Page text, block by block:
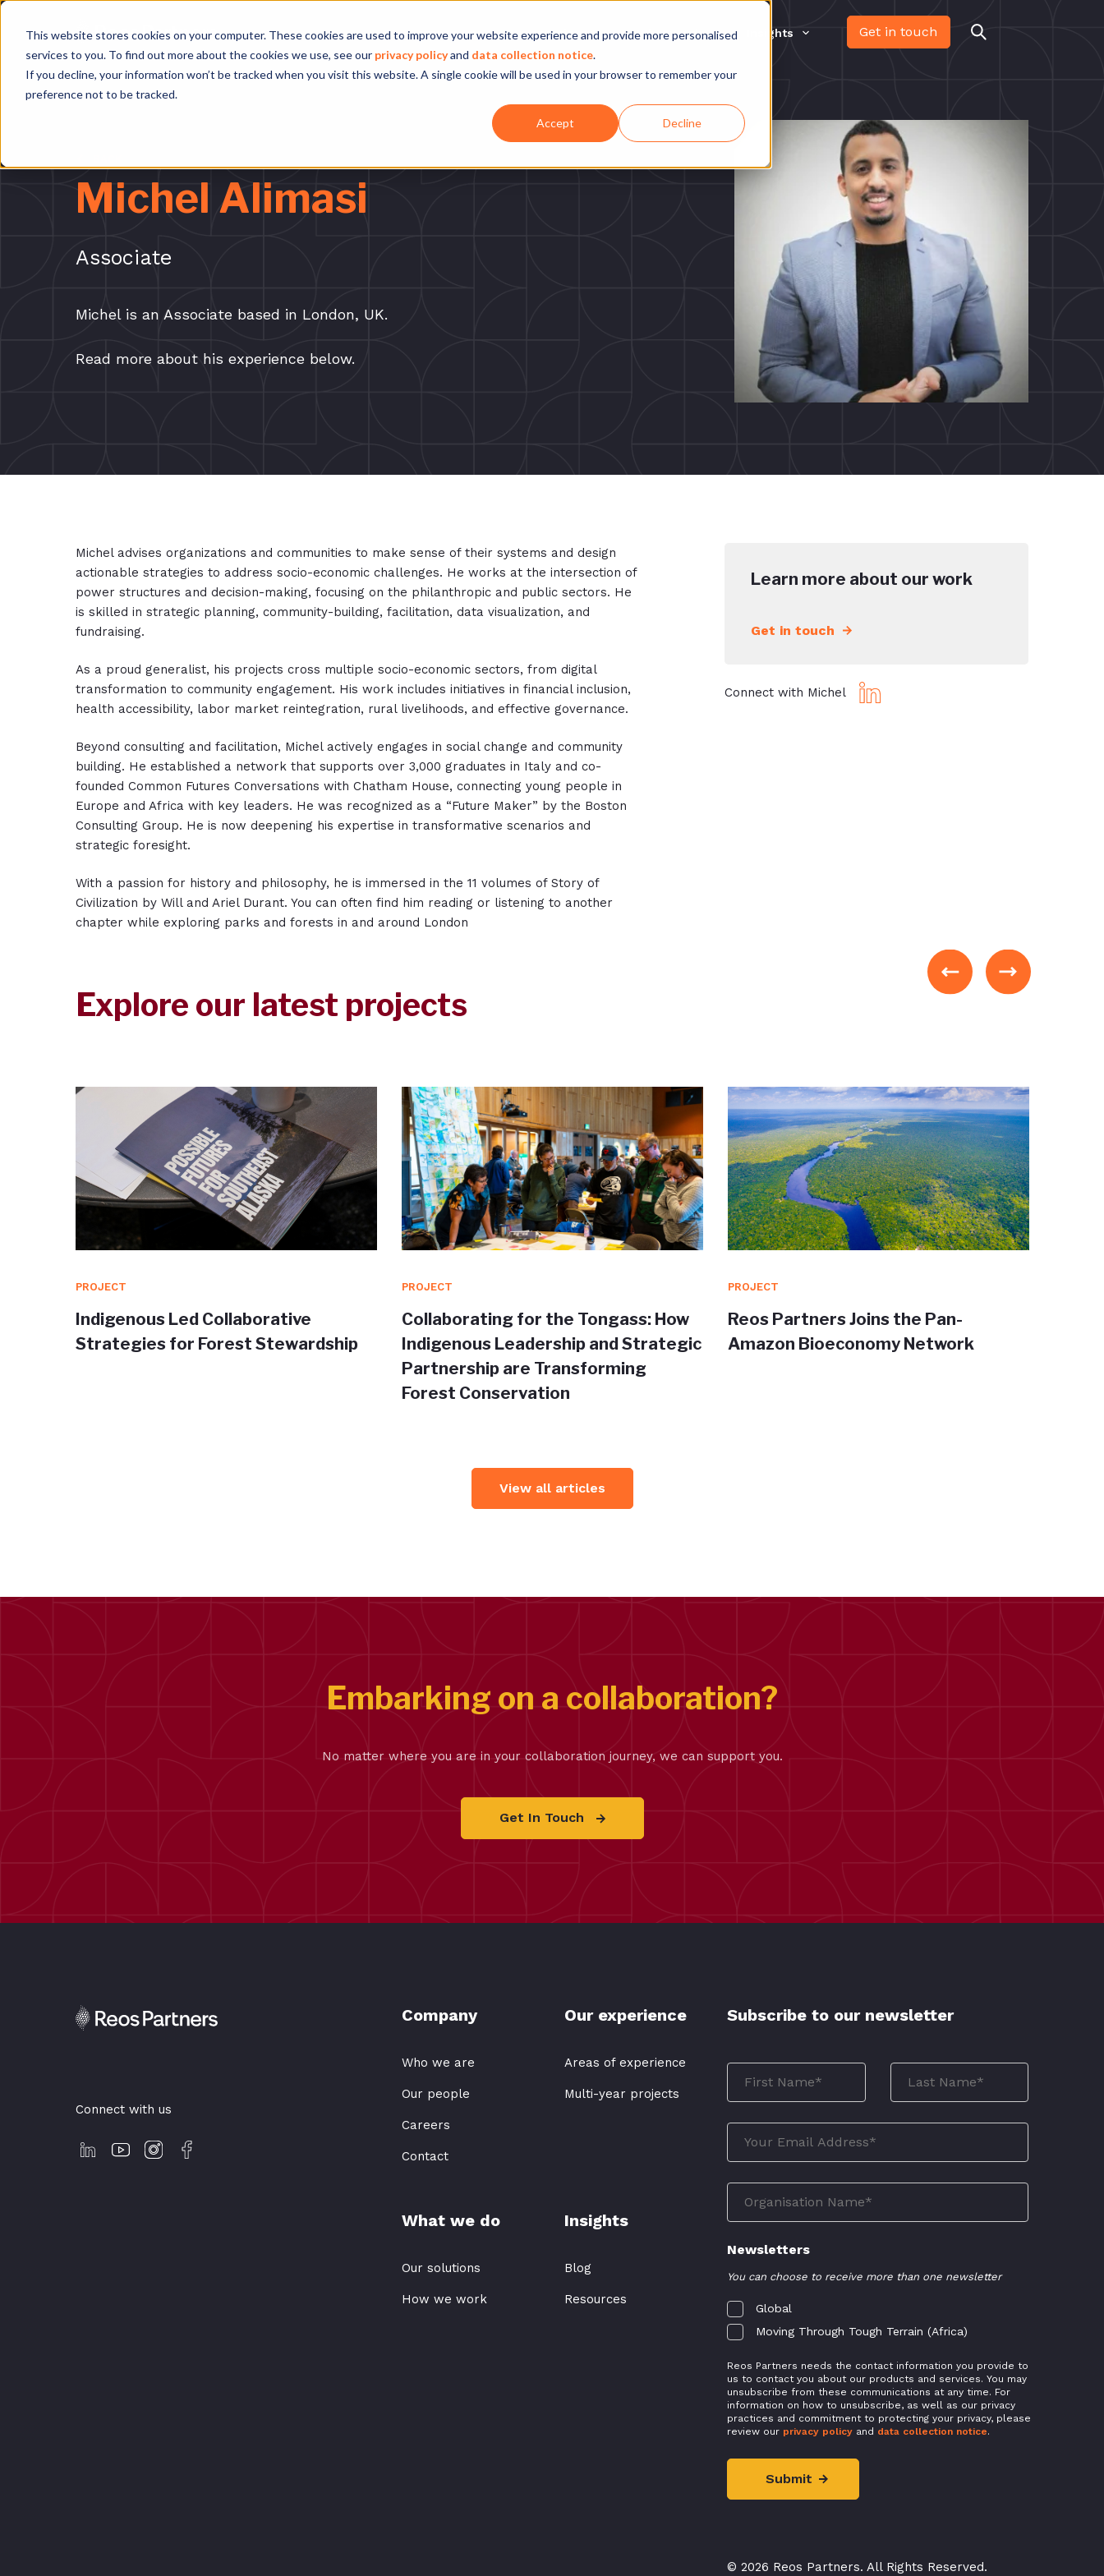
This website stores cookies on your computer. These cookies are used to improve your website experience and provide more personalised
services to you. To find out more about the cookies we use, see our privacy policyand data collection notice.
If you decline, your information won’t be tracked when you visit this website. A single cookie will be used in your browser to remember your
preference not to be tracked.
Accept Decline
Company Our experience What we do Insights Get in touch
Michel Alimasi
Associate
Michel is an Associate based in London, UK.
Read more about his experience below.
Michel advises organizations and communities to make sense of their systems and design
actionable strategies to address socio-economic challenges. He works at the intersection of
power structures and decision-making, focusing on the philanthropic and public sectors. He
is skilled in strategic planning, community-building, facilitation, data visualization, and
fundraising.
As a proud generalist, his projects cross multiple socio-economic sectors, from digital
transformation to community engagement. His work includes initiatives in financial inclusion,
health accessibility, labor market reintegration, rural livelihoods, and effective governance.
Beyond consulting and facilitation, Michel actively engages in social change and community
building. He established a network that supports over 3,000 graduates in Italy and co-
founded Common Futures Conversations with Chatham House, connecting young people in
Europe and Africa with key leaders. He was recognized as a “Future Maker” by the Boston
Consulting Group. He is now deepening his expertise in transformative scenarios and
strategic foresight.
With a passion for history and philosophy, he is immersed in the 11 volumes of Story of
Civilization by Will and Ariel Durant. You can often find him reading or listening to another
chapter while exploring parks and forests in and around London
Learn more about our work
Get in touch
Connect with Michel
Explore our latest projects
PROJECT
Indigenous Led Collaborative
Strategies for Forest Stewardship
PROJECT
Collaborating for the Tongass: How
Indigenous Leadership and Strategic
Partnership are Transforming
Forest Conservation
PROJECT
Reos Partners Joins the Pan-
Amazon Bioeconomy Network
View all articles
Embarking on a collaboration?
No matter where you are in your collaboration journey, we can support you.
Get In Touch
Connect with us
Company
Who we are
Our people
Careers
Contact
Our experience
Areas of experience
Multi-year projects
What we do
Our solutions
How we work
Insights
Blog
Resources
Subscribe to our newsletter
Newsletters
You can choose to receive more than one newsletter
Global
Moving Through Tough Terrain (Africa)
Reos Partners needs the contact information you provide to
us to contact you about our products and services. You may
unsubscribe from these communications at any time. For
information on how to unsubscribe, as well as our privacy
practices and commitment to protecting your privacy, please
review our privacy policy and data collection notice.
© 2026 Reos Partners. All Rights Reserved.